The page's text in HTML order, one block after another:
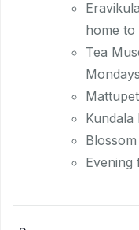
home to
Tea
Kundala
Evening